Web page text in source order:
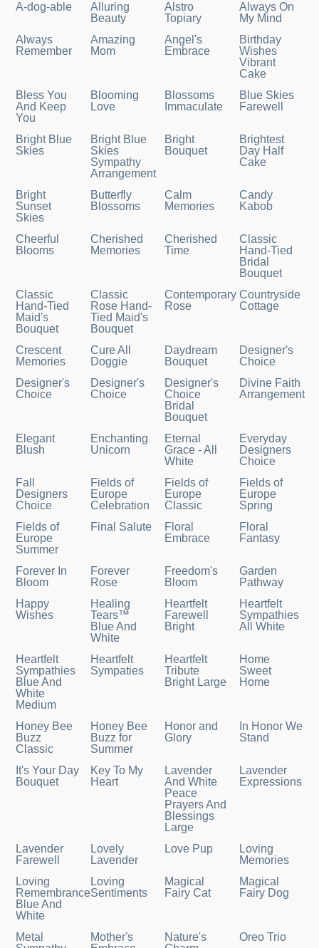
A-dog-able
Alluring
Beauty
Alstro
Topiary
Always On
My Mind
Always
Remember
Amazing
Mom
Angel's
Embrace
Birthday
Wishes
Vibrant
Cake
Bless You
And Keep
You
Blooming
Love
Blossoms
Immaculate
Blue Skies
Farewell
Bright Blue
Skies
Bright Blue
Skies
Sympathy
Arrangement
Bright
Bouquet
Brightest
Day Half
Cake
Bright
Sunset
Skies
Butterfly
Blossoms
Calm
Memories
Candy
Kabob
Cheerful
Blooms
Cherished
Memories
Cherished
Time
Classic
Hand-Tied
Bridal
Bouquet
Classic
Hand-Tied
Maid's
Bouquet
Classic
Rose Hand-
Tied Maid's
Bouquet
Contemporary
Rose
Countryside
Cottage
Crescent
Memories
Cure All
Doggie
Daydream
Bouquet
Designer's
Choice
Designer's
Choice
Designer's
Choice
Designer's
Choice
Bridal
Bouquet
Divine Faith
Arrangement
Elegant
Blush
Enchanting
Unicorn
Eternal
Grace - All
White
Everyday
Designers
Choice
Fall
Designers
Choice
Fields of
Europe
Celebration
Fields of
Europe
Classic
Fields of
Europe
Spring
Fields of
Europe
Summer
Final Salute
Floral
Embrace
Floral
Fantasy
Forever In
Bloom
Forever
Rose
Freedom's
Bloom
Garden
Pathway
Happy
Wishes
Healing
Tears™
Blue And
White
Heartfelt
Farewell
Bright
Heartfelt
Sympathies
All White
Heartfelt
Sympathies
Blue And
White
Medium
Heartfelt
Sympaties
Heartfelt
Tribute
Bright Large
Home
Sweet
Home
Honey Bee
Buzz
Classic
Honey Bee
Buzz for
Summer
Honor and
Glory
In Honor We
Stand
It's Your Day
Bouquet
Key To My
Heart
Lavender
And White
Peace
Prayers And
Blessings
Large
Lavender
Expressions
Lavender
Farewell
Lovely
Lavender
Love Pup
Loving
Memories
Loving
Remembrance
Blue And
White
Loving
Sentiments
Magical
Fairy Cat
Magical
Fairy Dog
Metal
Mother's
Nature's
Oreo Trio